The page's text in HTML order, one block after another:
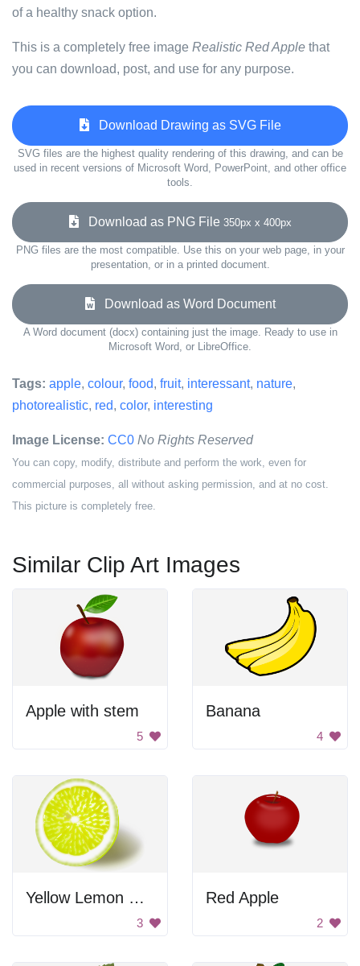
of a healthy snack option.
This is a completely free image Realistic Red Apple that
you can download, post, and use for any purpose.
Download Drawing as SVG File
SVG files are the highest quality rendering of this drawing, and can be
used in recent versions of Microsoft Word, PowerPoint, and other office
tools.
Download as PNG File 350px x 400px
PNG files are the most compatible. Use this on your web page, in your
presentation, or in a printed document.
Download as Word Document
A Word document (docx) containing just the image. Ready to use in
Microsoft Word, or LibreOffice.
Tags: apple, colour, food, fruit, interessant, nature,
photorealistic, red, color, interesting
Image License: CC0 No Rights Reserved
You can copy, modify, distribute and perform the work, even for
commercial purposes, all without asking permission, and at no cost.
This picture is completely free.
Similar Clip Art Images
Apple with stem
5
Banana
4
Yellow Lemon Slice
3
Red Apple
2